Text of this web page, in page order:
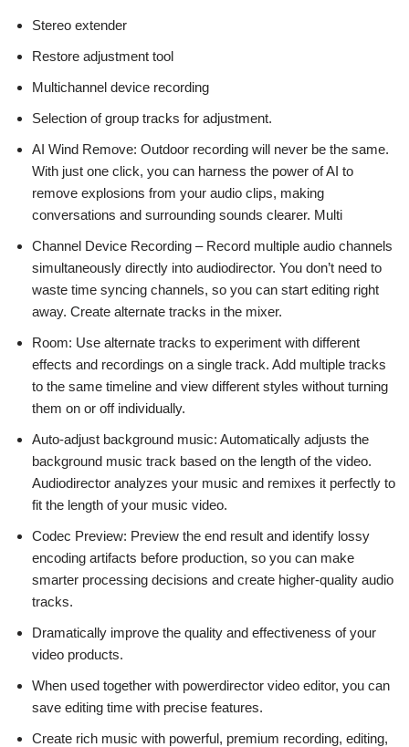
Stereo extender
Restore adjustment tool
Multichannel device recording
Selection of group tracks for adjustment.
AI Wind Remove: Outdoor recording will never be the same.
With just one click, you can harness the power of AI to
remove explosions from your audio clips, making
conversations and surrounding sounds clearer. Multi
Channel Device Recording – Record multiple audio channels
simultaneously directly into audiodirector. You don’t need to
waste time syncing channels, so you can start editing right
away. Create alternate tracks in the mixer.
Room: Use alternate tracks to experiment with different
effects and recordings on a single track. Add multiple tracks
to the same timeline and view different styles without turning
them on or off individually.
Auto-adjust background music: Automatically adjusts the
background music track based on the length of the video.
Audiodirector analyzes your music and remixes it perfectly to
fit the length of your music video.
Codec Preview: Preview the end result and identify lossy
encoding artifacts before production, so you can make
smarter processing decisions and create higher-quality audio
tracks.
Dramatically improve the quality and effectiveness of your
video products.
When used together with powerdirector video editor, you can
save editing time with precise features.
Create rich music with powerful, premium recording, editing,